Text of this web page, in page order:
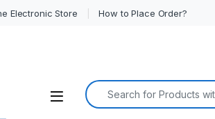
Electronic Store How to Place Order?
Open
Search for: